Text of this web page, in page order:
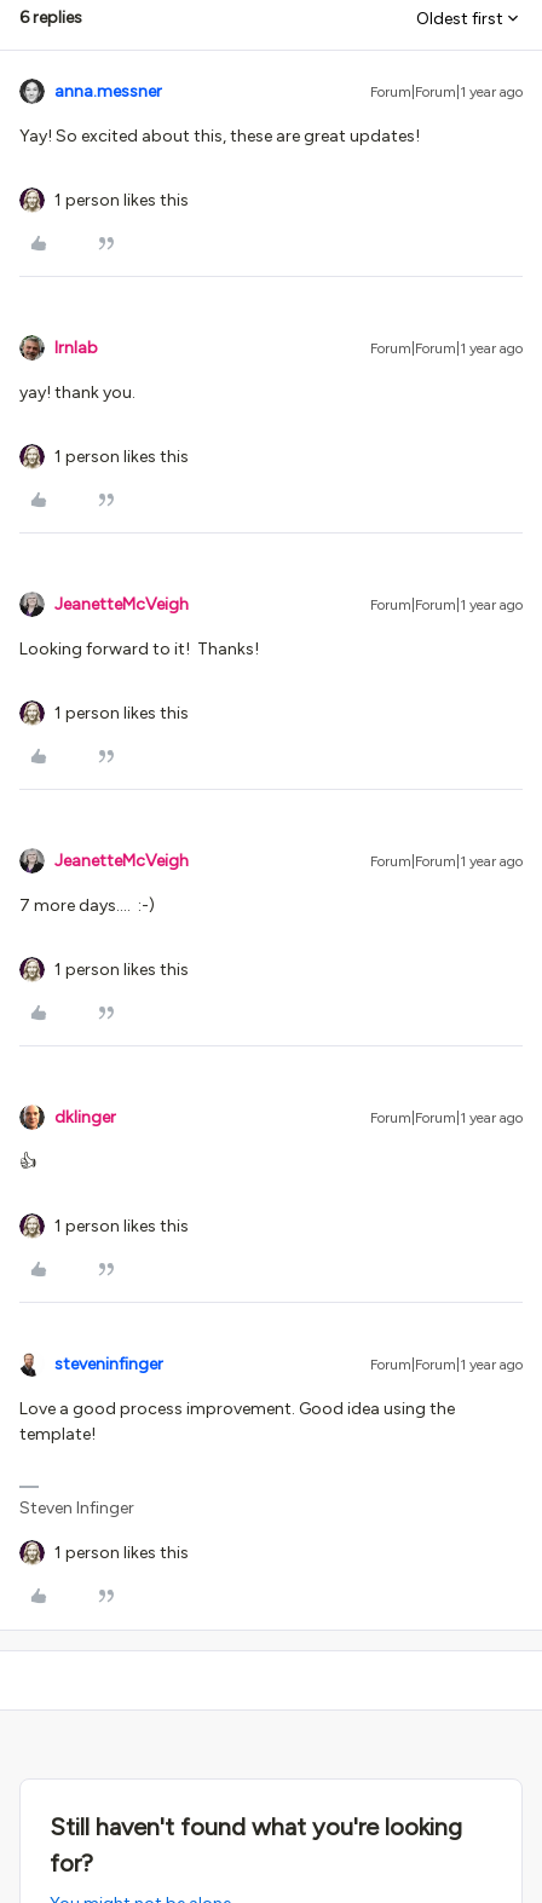
6 replies Oldest first
anna.messner Forum|Forum|1 year ago
Yay! So excited about this, these are great updates!
1 person likes this
lrnlab Forum|Forum|1 year ago
yay! thank you.
1 person likes this
JeanetteMcVeigh Forum|Forum|1 year ago
Looking forward to it! Thanks!
1 person likes this
JeanetteMcVeigh Forum|Forum|1 year ago
7 more days…. :-)
1 person likes this
dklinger Forum|Forum|1 year ago
👍
1 person likes this
steveninfinger Forum|Forum|1 year ago
Love a good process improvement. Good idea using the
template!
Steven Infinger
1 person likes this
Still haven't found what you're looking
for?